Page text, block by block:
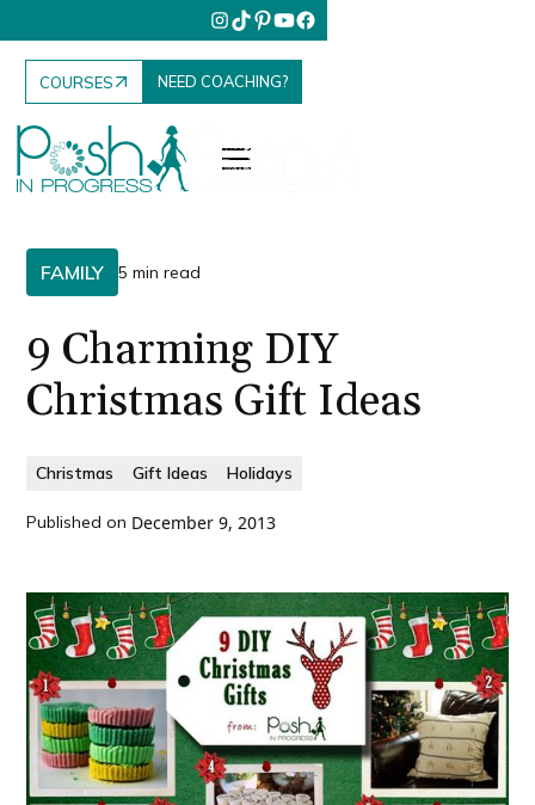
COURSES NEED COACHING?
FAMILY 5 min read
9 Charming DIY
Christmas Gift Ideas
Christmas Gift Ideas Holidays
Published on December 9, 2013